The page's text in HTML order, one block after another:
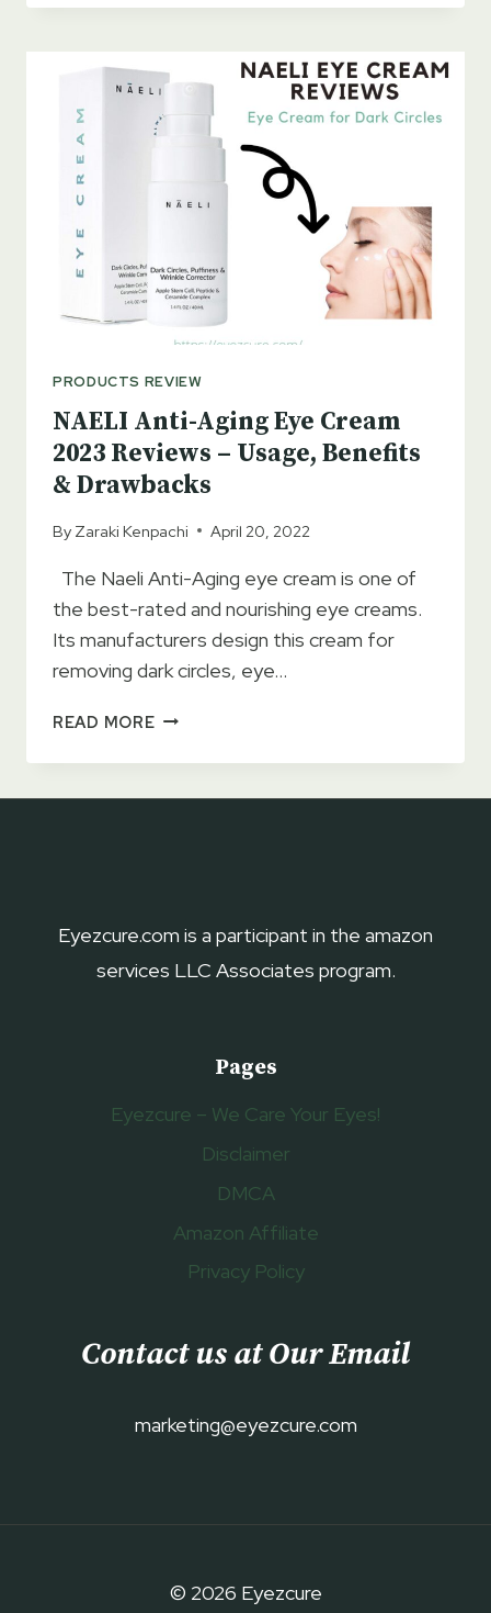
CAFFEINE
REVIEWS
2023
–
DERMATOLOGIST
PRODUCTS REVIEW
NAELI Anti-Aging Eye Cream
2023 Reviews – Usage, Benefits
& Drawbacks
By Zaraki Kenpachi April 20, 2022
The Naeli Anti-Aging eye cream is one of
the best-rated and nourishing eye creams.
Its manufacturers design this cream for
removing dark circles, eye…
READ MORENAELI
AGING
BENEFITS
&
Eyezcure.com is a participant in the amazon
services LLC Associates program.
Pages
Eyezcure – We Care Your Eyes!
Disclaimer
DMCA
Amazon Affiliate
Privacy Policy
Contact us at Our Email
marketing@eyezcure.com
© 2026 Eyezcure